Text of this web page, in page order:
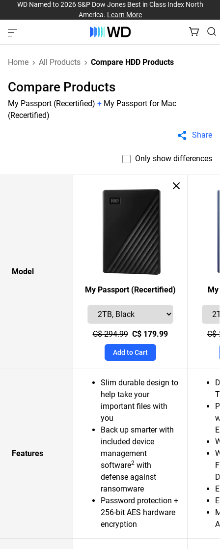
WD Named to 2026 S&P Dow Jones Best in Class Index North
America. Learn More
Home All Products Compare HDD Products
Compare Products
My Passport (Recertified) + My Passport for Mac
(Recertified)
Share
Only show differences
Model
My Passport (Recertified)
C$ 294.99 C$ 179.99
Add to Cart
C$
Features
Slim durable design to
help take your
important files with
you
Back up smarter with
included device
management
software2 with
defense against
ransomware
Password protection +
256-bit AES hardware
encryption